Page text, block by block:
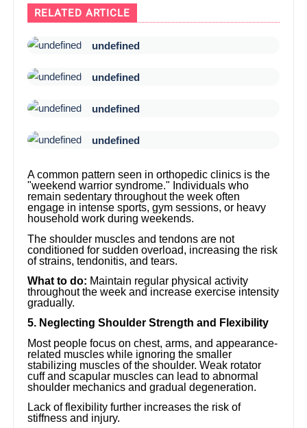
RELATED ARTICLE
undefined
undefined
undefined
undefined
A common pattern seen in orthopedic clinics is the
"weekend warrior syndrome." Individuals who
remain sedentary throughout the week often
engage in intense sports, gym sessions, or heavy
household work during weekends.
The shoulder muscles and tendons are not
conditioned for sudden overload, increasing the risk
of strains, tendonitis, and tears.
What to do: Maintain regular physical activity
throughout the week and increase exercise intensity
gradually.
5. Neglecting Shoulder Strength and Flexibility
Most people focus on chest, arms, and appearance-
related muscles while ignoring the smaller
stabilizing muscles of the shoulder. Weak rotator
cuff and scapular muscles can lead to abnormal
shoulder mechanics and gradual degeneration.
Lack of flexibility further increases the risk of
stiffness and injury.